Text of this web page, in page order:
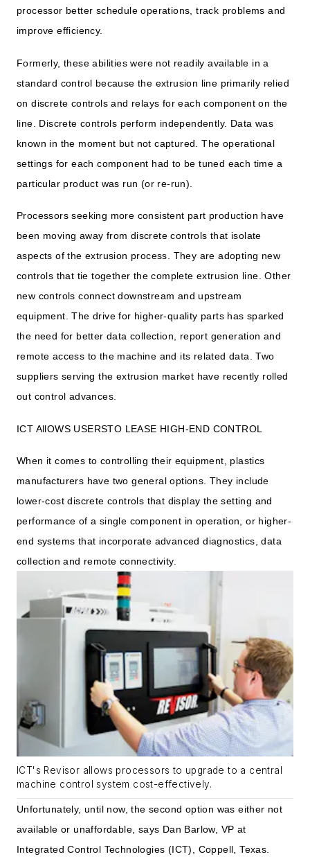
processor better schedule operations, track problems and
improve efficiency.
Formerly, these abilities were not readily available in a
standard control because the extrusion line primarily relied
on discrete controls and relays for each component on the
line. Discrete controls perform independently. Data was
known in the moment but not captured. The operational
settings for each component had to be tuned each time a
particular product was run (or re-run).
Processors seeking more consistent part production have
been moving away from discrete controls that isolate
aspects of the extrusion process. They are adopting new
controls that tie together the complete extrusion line. Other
new controls connect downstream and upstream
equipment. The drive for higher-quality parts has sparked
the need for better data collection, report generation and
remote access to the machine and its related data. Two
suppliers serving the extrusion market have recently rolled
out control advances.
ICT AllOWS USERSTO LEASE HIGH-END CONTROL
When it comes to controlling their equipment, plastics
manufacturers have two general options. They include
lower-cost discrete controls that display the setting and
performance of a single component in operation, or higher-
end systems that incorporate advanced diagnostics, data
collection and remote connectivity.
ICT's Revisor allows processors to upgrade to a central
machine control system cost-effectively.
Unfortunately, until now, the second option was either not
available or unaffordable, says Dan Barlow, VP at
Integrated Control Technologies (ICT), Coppell, Texas.